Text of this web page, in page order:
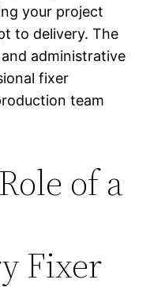
your project
to delivery. The
administrative
fixer
team
of a
Fixer